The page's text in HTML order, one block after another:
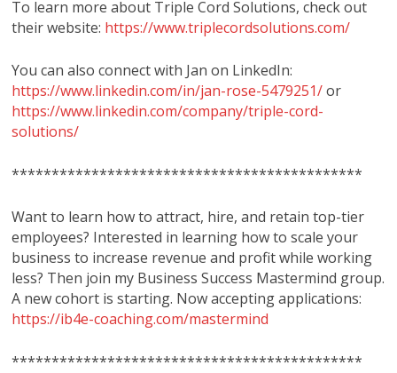
To learn more about Triple Cord Solutions, check out
their website: https://www.triplecordsolutions.com/
You can also connect with Jan on LinkedIn:
https://www.linkedin.com/in/jan-rose-5479251/or
https://www.linkedin.com/company/triple-cord-
solutions/
********************************************
Want to learn how to attract, hire, and retain top-tier
employees? Interested in learning how to scale your
business to increase revenue and profit while working
less? Then join my Business Success Mastermind group.
A new cohort is starting. Now accepting applications:
https://ib4e-coaching.com/mastermind
********************************************